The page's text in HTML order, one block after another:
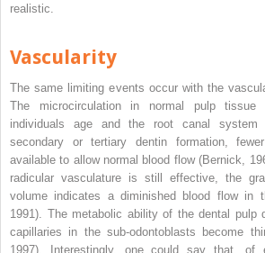
realistic.
Vascularity
The same limiting events occur with the
The microcirculation in normal pulp
individuals age and the root canal system
secondary or tertiary dentin formation,
available to allow normal blood flow (Bernick,
radicular vasculature is still effective, the
volume indicates a diminished blood flow in
1991). The metabolic ability of the dental pulp
capillaries in the sub-odontoblasts become
1997). Interestingly, one could say that, of